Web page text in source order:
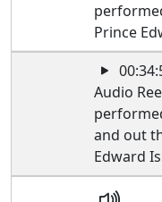
Prince
Audio
and out
Edward